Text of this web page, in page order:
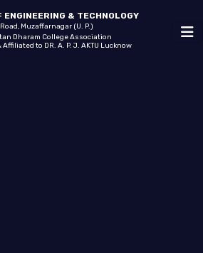
ENGINEERING & TECHNOLOGY
Muzaffarnagar (U. P.)
Dharam College Association
Affiliated to DR. A. P. J. AKTU Lucknow